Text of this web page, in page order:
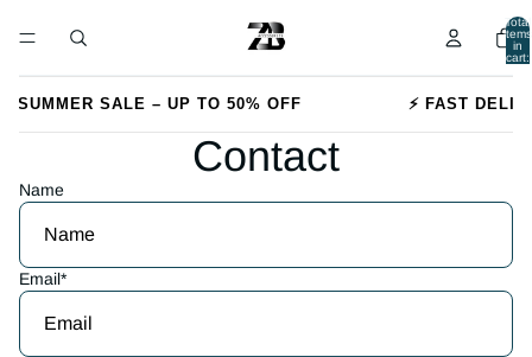
Total
items
in
cart:
SUMMER SALE – UP TO 50% OFF ⚡ FAST
Contact
Name
Email*